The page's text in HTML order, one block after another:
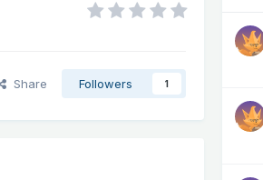
Share Followers 1